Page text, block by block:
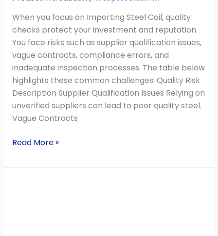
When you focus on Importing Steel Coil, quality
checks protect your investment and reputation.
You face risks such as supplier qualification issues,
vague contracts, compliance errors, and
inadequate inspection processes. The table below
highlights these common challenges: Quality Risk
Description Supplier Qualification Issues Relying on
unverified suppliers can lead to poor quality steel.
Vague Contracts
Read More »